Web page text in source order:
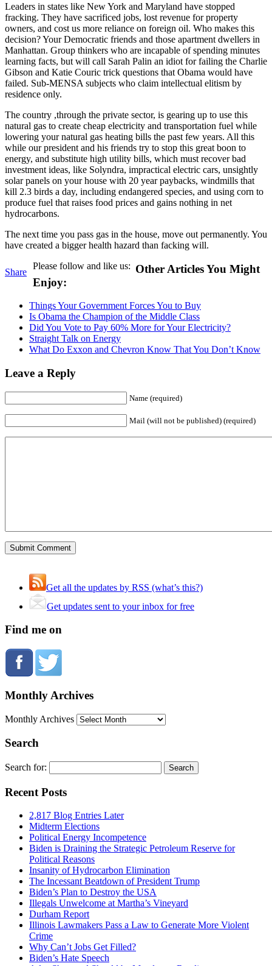
Leaders in states like New York and Maryland have stopped
fracking. They have sacrificed jobs, lost revenue for property
owners, and cost us more reliance on foreign oil. Who makes this
decision? Your Democratic friends and those apartment dwellers in
Manhattan. Group thinkers who are incapable of spending minutes
learning facts, but will call Sarah Palin an idiot for failing the Charlie
Gibson and Katie Couric trick questions that Obama would have
failed. Sub-MENSA subjects who claim intellectual elitism by
residence only.
The country ,through the private sector, is gearing up to use this
natural gas to create cheap electricity and transportation fuel while
lowering your natural gas heating bills the past few years. All this
while our president and his friends try to stop this great boon to
energy, and substitute high utility bills, which must recover bad
investment ideas, like Solyndra, impractical electric cars, unsightly
solar panels on your house with 20 year paybacks, windmills that
kill 2.3 birds a day, including endangered species, and using corn to
produce fuel that raises food prices and gains nothing in net
hydrocarbons.
The next time you pass gas in the house, move out permanently. You
have created a bigger health hazard than facking will.
Share
Please follow and like us: Other Articles You Might
Enjoy:
Things Your Government Forces You to Buy
Is Obama the Champion of the Middle Class
Did You Vote to Pay 60% More for Your Electricity?
Straight Talk on Energy
What Do Exxon and Chevron Know That You Don’t Know
Leave a Reply
Name (required)
Mail (will not be published) (required)
Get all the updates by RSS (what’s this?)
Get updates sent to your inbox for free
Find me on
Monthly Archives
Monthly Archives
Search
Search for:
Recent Posts
2,817 Blog Entries Later
Midterm Elections
Political Energy Incompetence
Biden is Draining the Strategic Petroleum Reserve for
Political Reasons
Insanity of Hydrocarbon Elimination
The Incessant Beatdown of President Trump
Biden’s Plan to Destroy the USA
Illegals Unwelcome at Martha’s Vineyard
Durham Report
Illinois Lawmakers Pass a Law to Generate More Violent
Crime
Why Can’t Jobs Get Filled?
Biden’s Hate Speech